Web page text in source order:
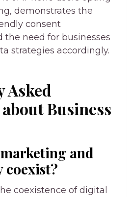
demonstrates the
consent
the need for businesses
strategies accordingly.
Asked
Business
and
coexist?
coexistence of digital